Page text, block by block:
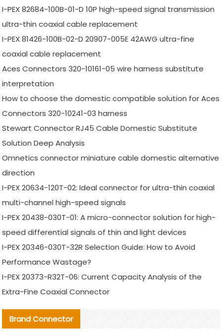
I-PEX 82684-100B-01-D 10P high-speed signal transmission
ultra-thin coaxial cable replacement
I-PEX 81426-100B-02-D 20907-005E 42AWG ultra-fine
coaxial cable replacement
Aces Connectors 320-10161-05 wire harness substitute
interpretation
How to choose the domestic compatible solution for Aces
Connectors 320-10241-03 harness
Stewart Connector RJ45 Cable Domestic Substitute
Solution Deep Analysis
Omnetics connector miniature cable domestic alternative
direction
I-PEX 20634-120T-02: Ideal connector for ultra-thin coaxial
multi-channel high-speed signals
I-PEX 20438-030T-01: A micro-connector solution for high-
speed differential signals of thin and light devices
I-PEX 20346-030T-32R Selection Guide: How to Avoid
Performance Wastage?
I-PEX 20373-R32T-06: Current Capacity Analysis of the
Extra-Fine Coaxial Connector
Brand Connector